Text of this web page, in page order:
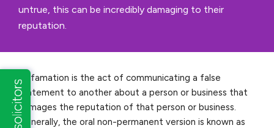
untrue, this can be incredibly damaging to their
reputation.
Defamation is the act of communicating a false
statement to another about a person or business that
damages the reputation of that person or business.
Generally, the oral non-permanent version is known as